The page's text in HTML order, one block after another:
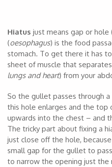
Hiatus just means gap or hole
(oesophagus) is the food
stomach. To get there it has
sheet of muscle that
lungs and heart) from your
So the gullet passes through
this hole enlarges and the top
upwards into the chest – and
The tricky part about fixing a
just close off the hole,
small gap for the gullet to
to narrow the opening just